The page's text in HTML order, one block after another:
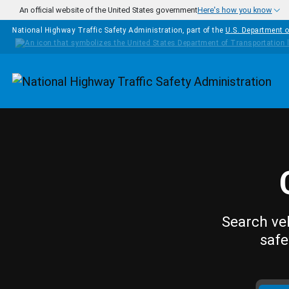
Skip to main content
An official website of the United States governmentHere's how you know
National Highway Traffic Safety Administration, part of the U.S. Department
Homepage
Search